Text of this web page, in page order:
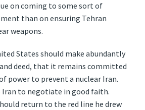
on coming to some sort of
than on ensuring Tehran
weapons.
States should make abundantly
deed, that it remains committed
power to prevent a nuclear Iran.
Iran to negotiate in good faith.
return to the red line he drew